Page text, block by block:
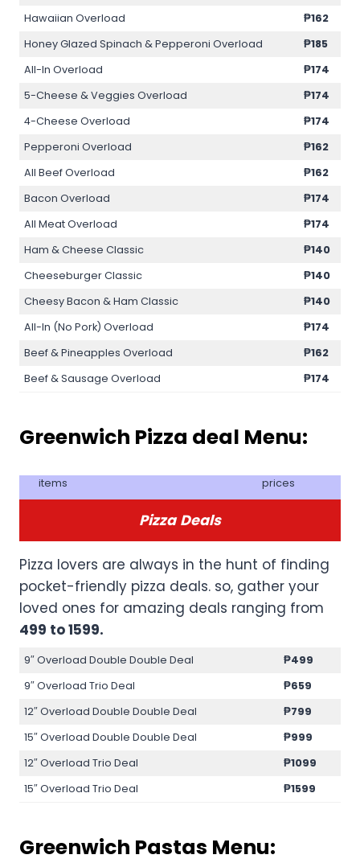
Hawaiian Overload
₱162
Honey Glazed Spinach & Pepperoni Overload
₱185
All-In Overload
₱174
5-Cheese & Veggies Overload
₱174
4-Cheese Overload
₱174
Pepperoni Overload
₱162
All Beef Overload
₱162
Bacon Overload
₱174
All Meat Overload
₱174
Ham & Cheese Classic
₱140
Cheeseburger Classic
₱140
Cheesy Bacon & Ham Classic
₱140
All-In (No Pork) Overload
₱174
Beef & Pineapples Overload
₱162
Beef & Sausage Overload
₱174
Greenwich Pizza deal Menu:
items prices
Pizza Deals
Pizza lovers are always in the hunt of finding
pocket-friendly pizza deals. so, gather your
loved ones for amazing deals ranging from
499 to 1599.
9″ Overload Double Double Deal
₱499
9″ Overload Trio Deal
₱659
12″ Overload Double Double Deal
₱799
15″ Overload Double Double Deal
₱999
12″ Overload Trio Deal
₱1099
15″ Overload Trio Deal
₱1599
Greenwich Pastas Menu: